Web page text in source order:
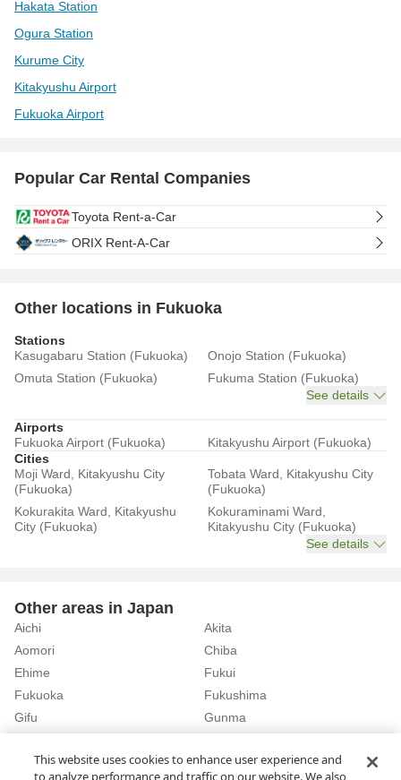
Hakata Station
Ogura Station
Kurume City
Kitakyushu Airport
Fukuoka Airport
Popular Car Rental Companies
Toyota Rent-a-Car
ORIX Rent-A-Car
Other locations in Fukuoka
Stations
Kasugabaru Station (Fukuoka)
Onojo Station (Fukuoka)
Omuta Station (Fukuoka)
Fukuma Station (Fukuoka)
See details
Airports
Fukuoka Airport (Fukuoka)
Kitakyushu Airport (Fukuoka)
Cities
Moji Ward, Kitakyushu City
(Fukuoka)
Tobata Ward, Kitakyushu City
(Fukuoka)
Kokurakita Ward, Kitakyushu
City (Fukuoka)
Kokuraminami Ward,
Kitakyushu City (Fukuoka)
See details
Other areas in Japan
Aichi
Akita
Aomori
Chiba
Ehime
Fukui
Fukuoka
Fukushima
Gifu
Gunma
See details
This website uses cookies to enhance user experience and
to analyze performance and traffic on our website. We also